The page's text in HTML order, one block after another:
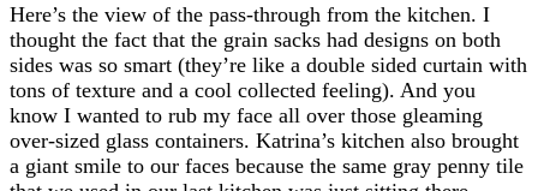
Here’s the view of the pass-through from the kitchen. I
thought the fact that the grain sacks had designs on both
sides was so smart (they’re like a double sided curtain with
tons of texture and a cool collected feeling). And you
know I wanted to rub my face all over those gleaming
over-sized glass containers. Katrina’s kitchen also brought
a giant smile to our faces because the same gray penny tile